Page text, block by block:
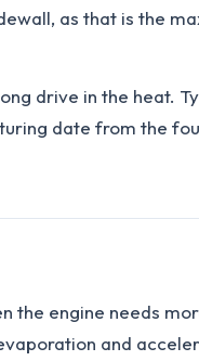
as that is the
drive in the heat.
date from the
engine needs
and